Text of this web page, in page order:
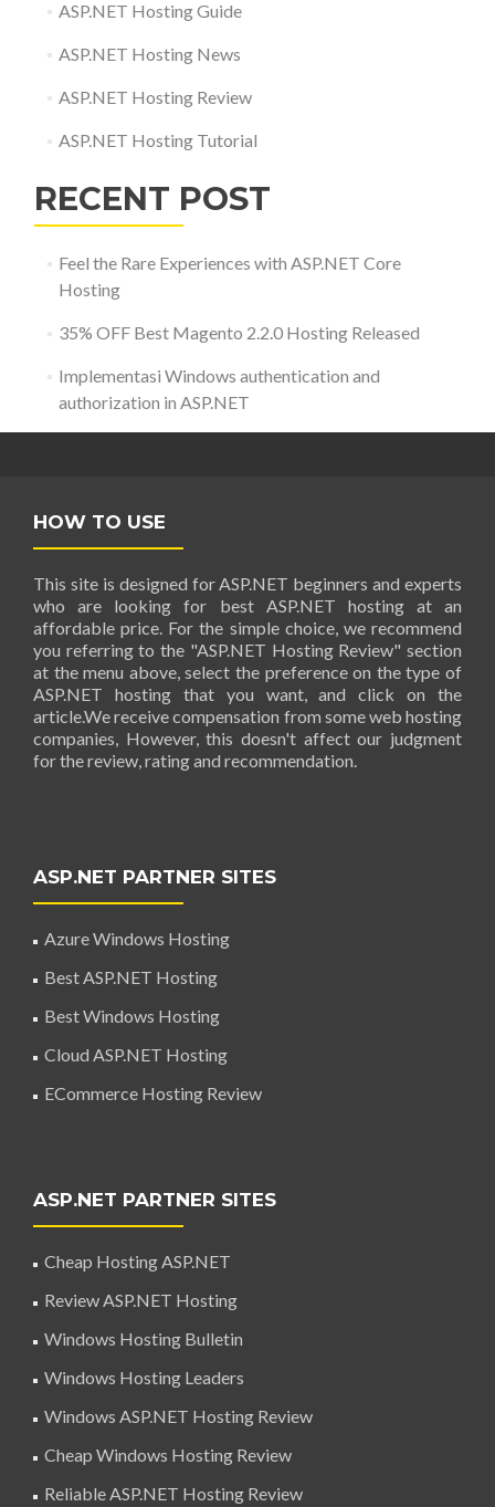
ASP.NET Hosting Guide
ASP.NET Hosting News
ASP.NET Hosting Review
ASP.NET Hosting Tutorial
RECENT POST
Feel the Rare Experiences with ASP.NET Core
Hosting
35% OFF Best Magento 2.2.0 Hosting Released
Implementasi Windows authentication and
authorization in ASP.NET
HOW TO USE
This site is designed for ASP.NET beginners and experts
who are looking for best ASP.NET hosting at an
affordable price. For the simple choice, we recommend
you referring to the "ASP.NET Hosting Review" section
at the menu above, select the preference on the type of
ASP.NET hosting that you want, and click on the
article.We receive compensation from some web hosting
companies, However, this doesn't affect our judgment
for the review, rating and recommendation.
ASP.NET PARTNER SITES
Azure Windows Hosting
Best ASP.NET Hosting
Best Windows Hosting
Cloud ASP.NET Hosting
ECommerce Hosting Review
ASP.NET PARTNER SITES
Cheap Hosting ASP.NET
Review ASP.NET Hosting
Windows Hosting Bulletin
Windows Hosting Leaders
Windows ASP.NET Hosting Review
Cheap Windows Hosting Review
Reliable ASP.NET Hosting Review